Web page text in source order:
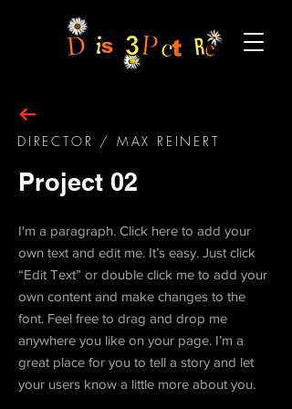
DIRECTOR / MAX REINERT
Project 02
I'm a paragraph. Click here to add your
own text and edit me. It’s easy. Just click
“Edit Text” or double click me to add your
own content and make changes to the
font. Feel free to drag and drop me
anywhere you like on your page. I’m a
great place for you to tell a story and let
your users know a little more about you.